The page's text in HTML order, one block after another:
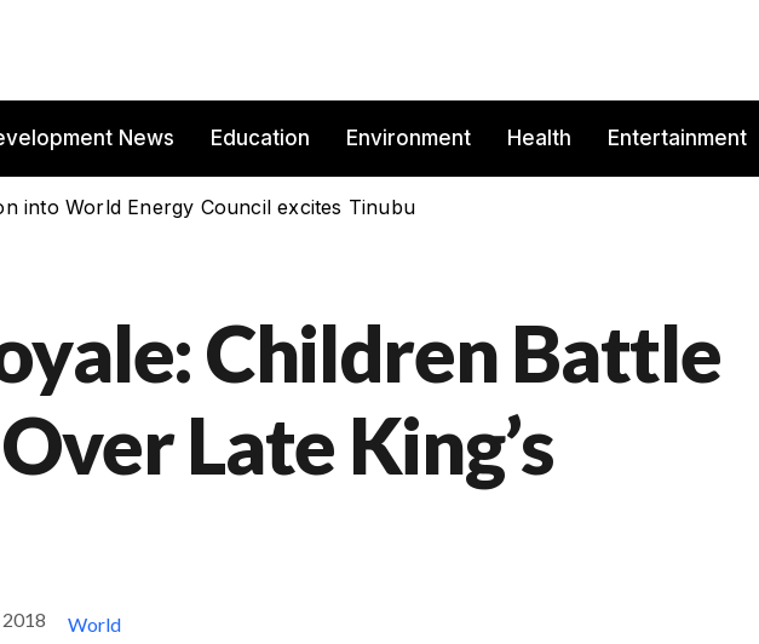
News Education Environment Health Entertainment
into World Energy Council excites Tinubu
Children Battle
Late King’s
World